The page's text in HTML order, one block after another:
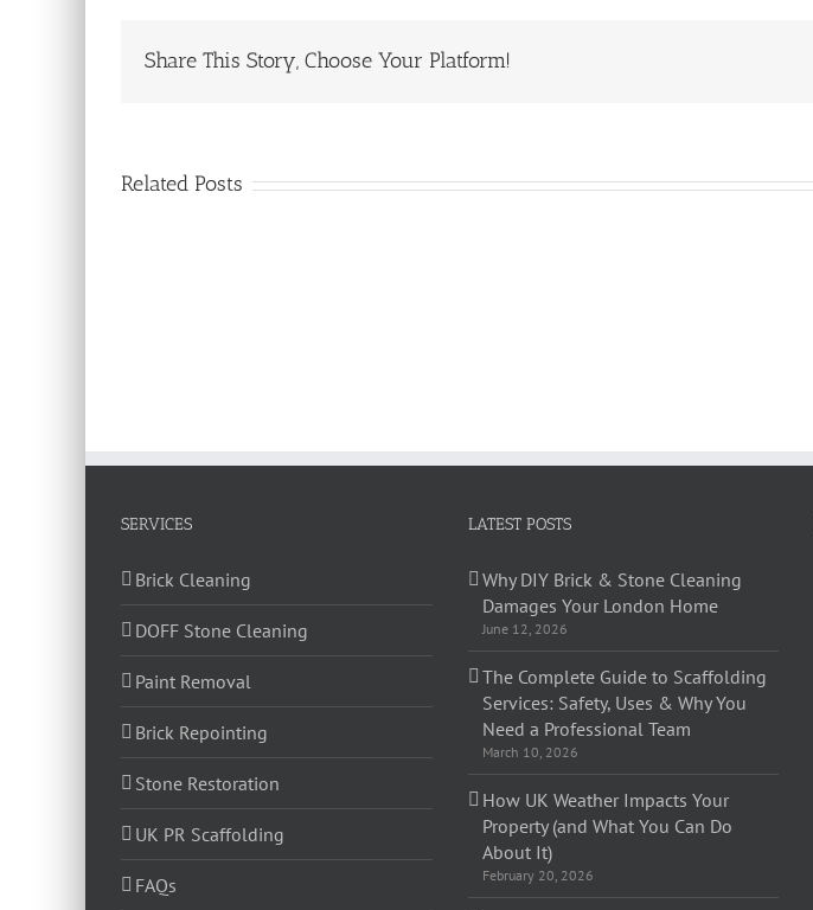
Share This Story, Choose Your Platform!
Related Posts
SERVICES
Brick Cleaning
DOFF Stone Cleaning
Paint Removal
Brick Repointing
Stone Restoration
UK PR Scaffolding
FAQs
LATEST POSTS
Why DIY Brick & Stone Cleaning
Damages Your London Home
June 12, 2026
The Complete Guide to Scaffolding
Services: Safety, Uses & Why You
Need a Professional Team
March 10, 2026
How UK Weather Impacts Your
Property (and What You Can Do
About It)
February 20, 2026